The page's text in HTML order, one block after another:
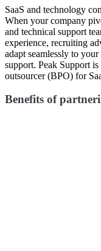
SaaS and technology
When your company
and technical support
experience, recruiting
adapt seamlessly to
support. Peak Support
outsourcer (BPO) for
Benefits of